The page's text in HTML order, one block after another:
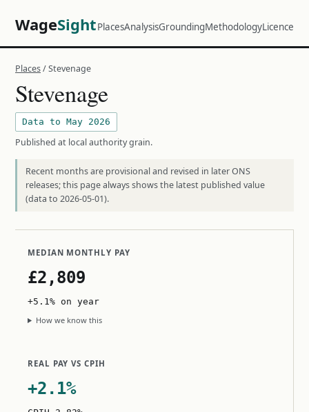
WageSightPlacesAnalysisGroundingMethodologyLicence
Places/ Stevenage
Stevenage
Data to May 2026
Published at local authority grain.
Recent months are provisional and revised in later ONS
releases; this page always shows the latest published value
(data to 2026-05-01).
MEDIAN MONTHLY PAY
£2,809
+5.1% on year
How we know this
REAL PAY VS CPIH
+2.1%